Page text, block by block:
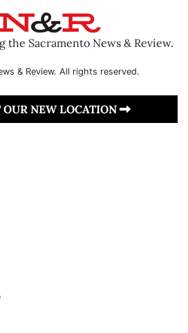
the Sacramento News & Review.
& Review. All rights reserved.
NEW LOCATION